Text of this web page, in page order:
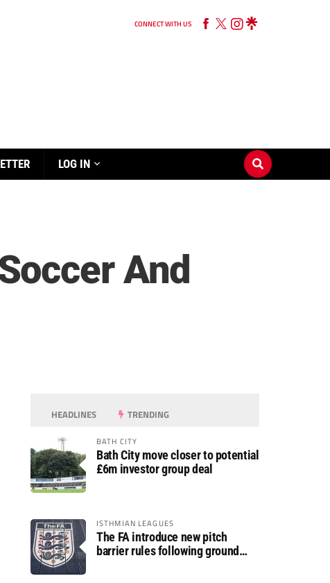
CONNECT WITH US
LOG IN
And
HEADLINES TRENDING
BATH CITY
Bath City move closer to potential
£6m investor group deal
ISTHMIAN LEAGUES
The FA introduce new pitch
barrier rules following ground